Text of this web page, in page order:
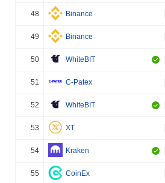
48 Binance
49 Binance
50 WhiteBIT
51 C-Patex
52 WhiteBIT
53 XT
54 Kraken
55 CoinEx